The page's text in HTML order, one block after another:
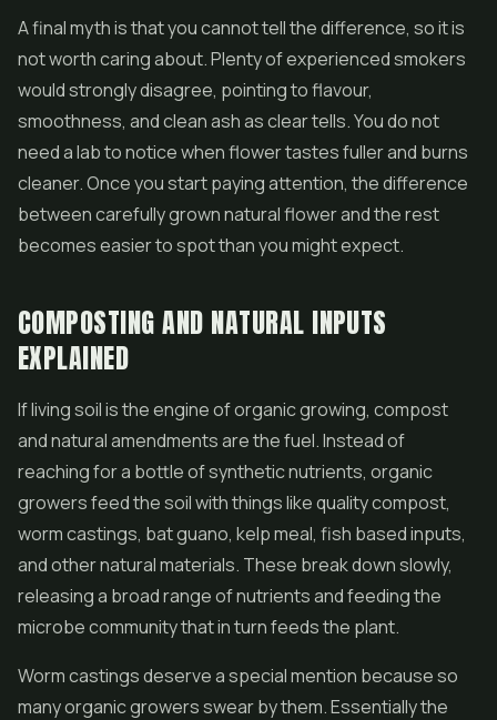
A final myth is that you cannot tell the difference, so it is
not worth caring about. Plenty of experienced smokers
would strongly disagree, pointing to flavour,
smoothness, and clean ash as clear tells. You do not
need a lab to notice when flower tastes fuller and burns
cleaner. Once you start paying attention, the difference
between carefully grown natural flower and the rest
becomes easier to spot than you might expect.
COMPOSTING AND NATURAL INPUTS
EXPLAINED
If living soil is the engine of organic growing, compost
and natural amendments are the fuel. Instead of
reaching for a bottle of synthetic nutrients, organic
growers feed the soil with things like quality compost,
worm castings, bat guano, kelp meal, fish based inputs,
and other natural materials. These break down slowly,
releasing a broad range of nutrients and feeding the
microbe community that in turn feeds the plant.
Worm castings deserve a special mention because so
many organic growers swear by them. Essentially the